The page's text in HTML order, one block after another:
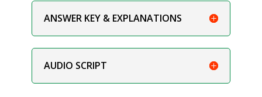
ANSWER KEY & EXPLANATIONS
AUDIO SCRIPT